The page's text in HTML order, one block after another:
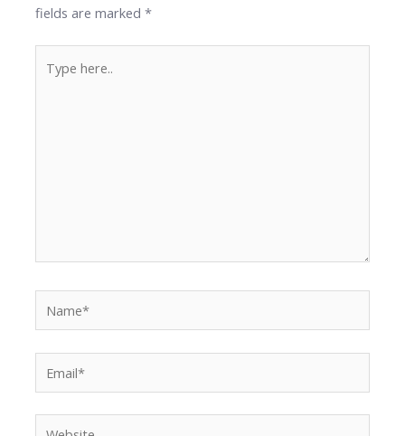
fields are marked*
here..
Website